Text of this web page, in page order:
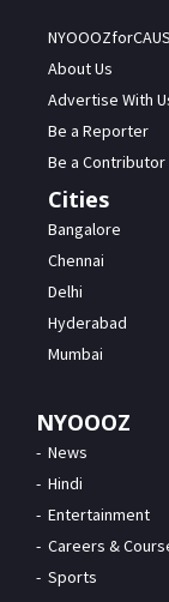
About Us
Advertise With
Be a Reporter
Be a Contributor
Cities
Bangalore
Chennai
Delhi
Hyderabad
Mumbai
NYOOOZ
News
Hindi
Entertainment
Careers &
Sports